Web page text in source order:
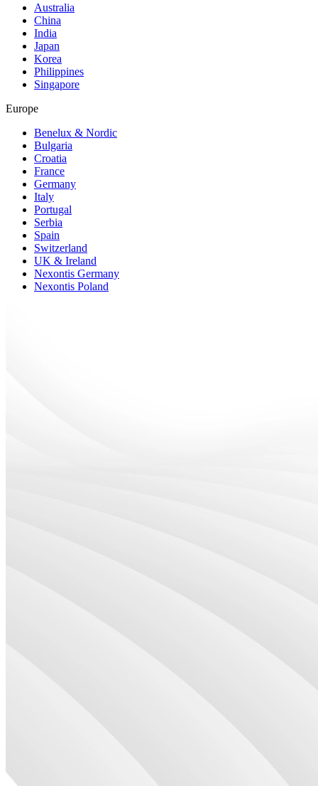
Australia
China
India
Japan
Korea
Philippines
Singapore
Europe
Benelux & Nordic
Bulgaria
Croatia
France
Germany
Italy
Portugal
Serbia
Spain
Switzerland
UK & Ireland
Nexontis Germany
Nexontis Poland